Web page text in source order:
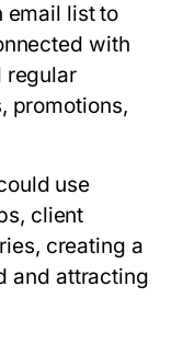
email list to
with
regular
promotions,
use
client
creating a
and attracting